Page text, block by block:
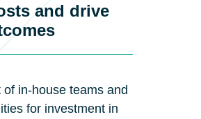
and drive
in-house teams and
for investment in